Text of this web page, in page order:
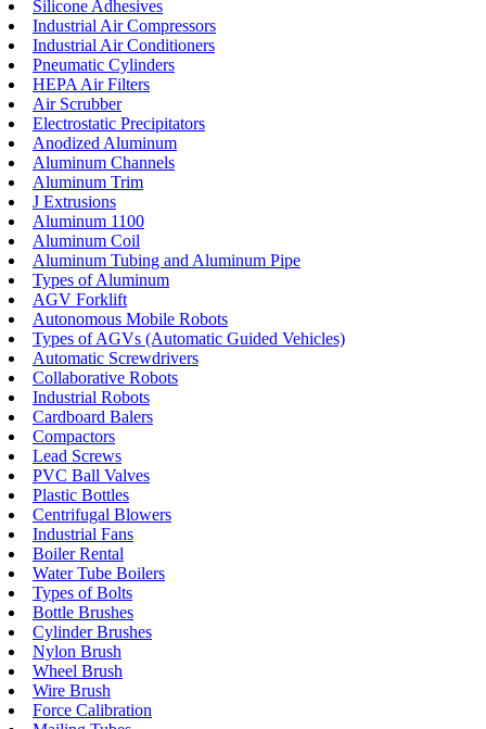
Silicone Adhesives
Industrial Air Compressors
Industrial Air Conditioners
Pneumatic Cylinders
HEPA Air Filters
Air Scrubber
Electrostatic Precipitators
Anodized Aluminum
Aluminum Channels
Aluminum Trim
J Extrusions
Aluminum 1100
Aluminum Coil
Aluminum Tubing and Aluminum Pipe
Types of Aluminum
AGV Forklift
Autonomous Mobile Robots
Types of AGVs (Automatic Guided Vehicles)
Automatic Screwdrivers
Collaborative Robots
Industrial Robots
Cardboard Balers
Compactors
Lead Screws
PVC Ball Valves
Plastic Bottles
Centrifugal Blowers
Industrial Fans
Boiler Rental
Water Tube Boilers
Types of Bolts
Bottle Brushes
Cylinder Brushes
Nylon Brush
Wheel Brush
Wire Brush
Force Calibration